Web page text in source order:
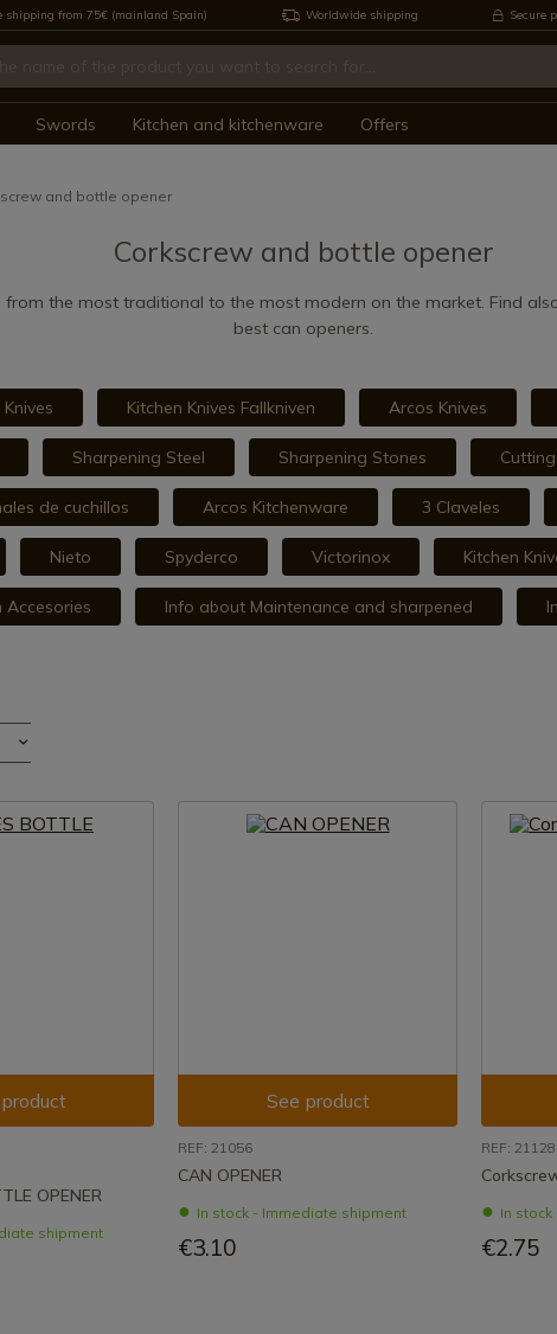
shipping from 75€ (mainland Spain) Worldwide shipping Secure
Swords Kitchen and kitchenware Offers
and bottle opener
Corkscrew and bottle opener
from the most traditional to the most modern on the market. Find
best can openers.
Kitchen Knives Fallkniven Arcos Knives
Sharpening Steel Sharpening Stones
de cuchillos Arcos Kitchenware 3 Claveles
Nieto Spyderco Victorinox Kitchen
Accesories Info about Maintenance and sharpened
OPENER
shipment
See product
REF: 21056
CAN OPENER
In stock - Immediate shipment
€3.10
REF: 21128
In
€2.75